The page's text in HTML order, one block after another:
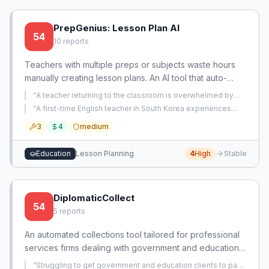
54
PrepGenius: Lesson Plan AI
10 reports
Teachers with multiple preps or subjects waste hours
manually creating lesson plans. An AI tool that auto-
generates standards-aligned, personalized plans per
subject can cut prep time by 80%.
“A teacher returning to the classroom is overwhelmed by
having to individually plan five different daily subjects plus
enrichment for a self-contained 6th grade class, with no
collaboration allowed and no efficient planning method,
“A first-time English teacher in South Korea experiences
planning across 6 textbooks, leading to hours of delay in
3 4 medium
Education Lesson Planning 4High Stable
54
DiplomaticCollect
5 reports
An automated collections tool tailored for professional
services firms dealing with government and education
clients that have notoriously slow payment cycles. It
“Struggling to get government and education clients to pay